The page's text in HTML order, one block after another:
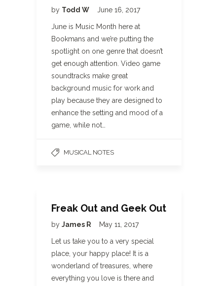
by Todd W June 16, 2017
June is Music Month here at
Bookmans and we’re putting the
spotlight on one genre that doesn’t
get enough attention. Video game
soundtracks make great
background music for work and
play because they are designed to
enhance the setting and mood of a
game, while not…
MUSICAL NOTES
Freak Out and Geek Out
by James R May 11, 2017
Let us take you to a very special
place, your happy place! It is a
wonderland of treasures, where
everything you love is there and